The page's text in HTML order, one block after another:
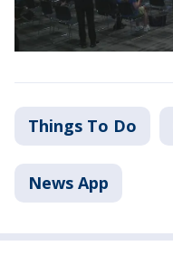
Things To Do
News App